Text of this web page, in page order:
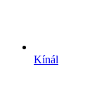
Kínál